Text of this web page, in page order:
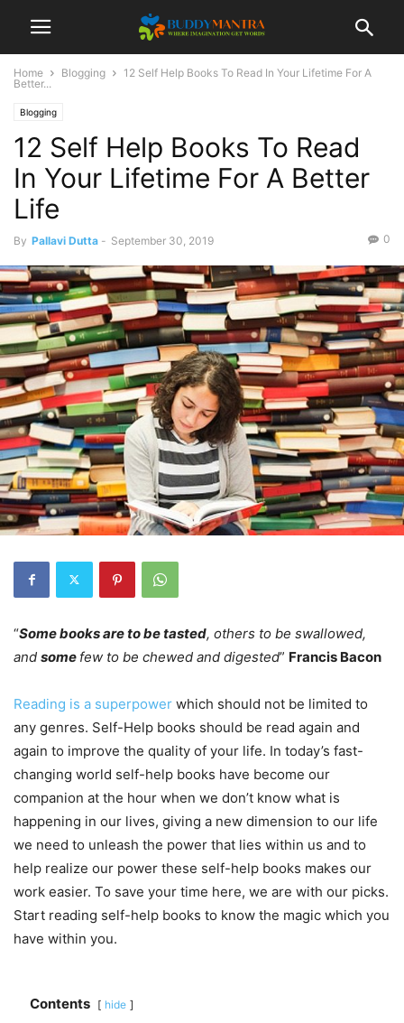
Home Blogging
12 Self Help Books To Read In Your Lifetime For A
Better...
Blogging
12 Self Help Books To Read
In Your Lifetime For A Better
Life
By Pallavi Dutta - September 30, 2019 0
“Some books are to be tasted, others to be swallowed,
and some few to be chewed and digested” Francis Bacon
Reading is a superpower which should not be limited to
any genres. Self-Help books should be read again and
again to improve the quality of your life. In today’s fast-
changing world self-help books have become our
companion at the hour when we don’t know what is
happening in our lives, giving a new dimension to our life
we need to unleash the power that lies within us and to
help realize our power these self-help books makes our
work easier. To save your time here, we are with our picks.
Start reading self-help books to know the magic which you
have within you.
Contents hide